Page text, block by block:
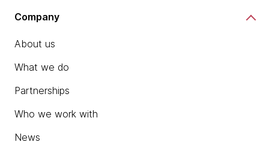
Company
About us
What we do
Partnerships
Who we work with
News